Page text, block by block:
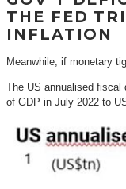
THE FED
INFLATION
Meanwhile, if monetary
The US annualised fiscal
of GDP in July 2022 to